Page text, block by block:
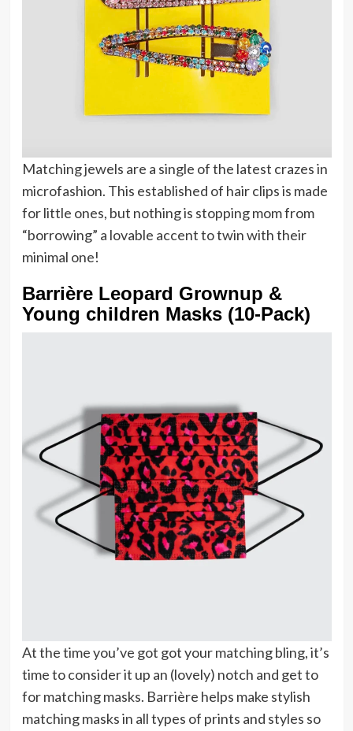
Matching jewels are a single of the latest crazes in
microfashion. This established of hair clips is made
for little ones, but nothing is stopping mom from
“borrowing” a lovable accent to twin with their
minimal one!
Barrière Leopard Grownup &
Young children Masks (10-Pack)
At the time you’ve got got your matching bling, it’s
time to consider it up an (lovely) notch and get to
for matching masks. Barrière helps make stylish
matching masks in all types of prints and styles so